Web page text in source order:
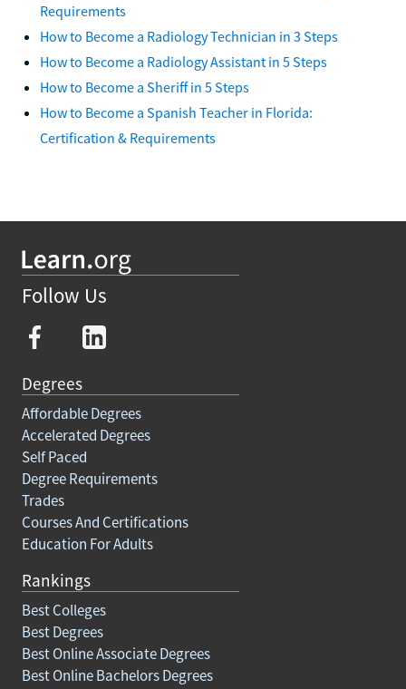
Requirements
How to Become a Radiology Technician in 3 Steps
How to Become a Radiology Assistant in 5 Steps
How to Become a Sheriff in 5 Steps
How to Become a Spanish Teacher in Florida:
Certification & Requirements
Follow Us
Degrees
Affordable Degrees
Accelerated Degrees
Self Paced
Degree Requirements
Trades
Courses And Certifications
Education For Adults
Rankings
Best Colleges
Best Degrees
Best Online Associate Degrees
Best Online Bachelors Degrees